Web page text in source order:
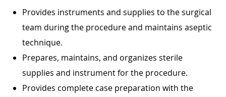
Provides instruments and supplies to the surgical
team during the procedure and maintains aseptic
technique.
Prepares, maintains, and organizes sterile
supplies and instrument for the procedure.
Provides complete case preparation with the